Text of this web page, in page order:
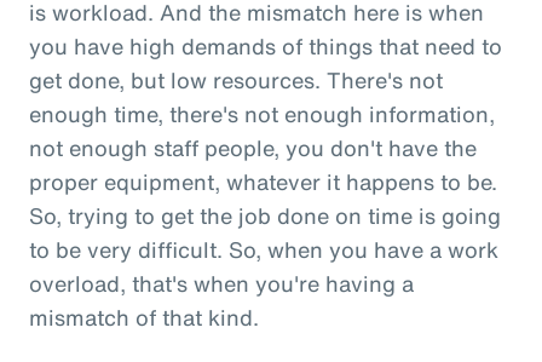
is workload. And the mismatch here is when
you have high demands of things that need to
get done, but low resources. There's not
enough time, there's not enough information,
not enough staff people, you don't have the
proper equipment, whatever it happens to be.
So, trying to get the job done on time is going
to be very difficult. So, when you have a work
overload, that's when you're having a
mismatch of that kind.